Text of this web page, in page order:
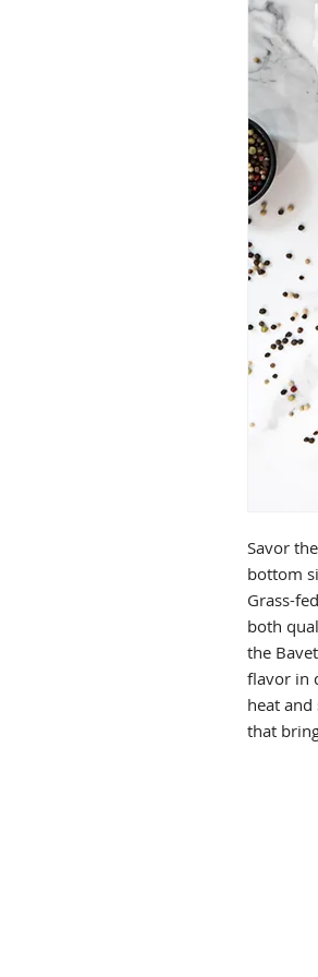
Savor
bottom
Grass-
both
the
flavor in
heat and
that